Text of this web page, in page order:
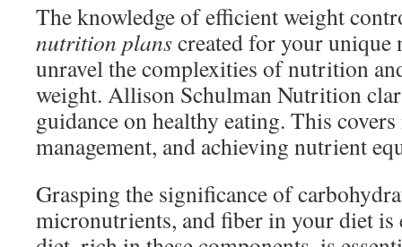
The knowledge of efficient weight
nutrition planscreated for your unique
unravel the complexities of nutrition
weight. Allison Schulman Nutrition
guidance on healthy eating. This
management, and achieving nutrient
Grasping the significance of
micronutrients, and fiber in your diet is